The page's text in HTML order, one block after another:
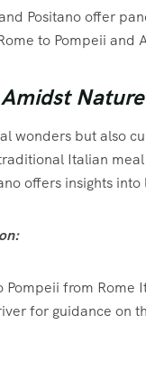
Positano offer
to Pompeii and
wonders but also
Italian
offers insights
from
for guidance on